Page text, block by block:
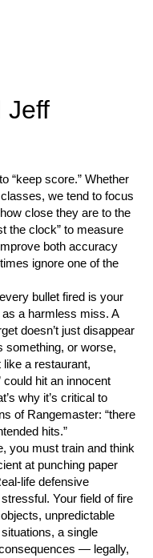
Jeff
“keep score.” Whether
we tend to focus
close they are to the
the clock” to measure
both accuracy
ignore one of the
bullet fired is your
a harmless miss. A
doesn’t just disappear
or worse,
a restaurant,
could hit an innocent
why it’s critical to
of Rangemaster: “there
hits.”
you must train and think
at punching paper
life defensive
Your field of fire
unpredictable
a single
— legally,